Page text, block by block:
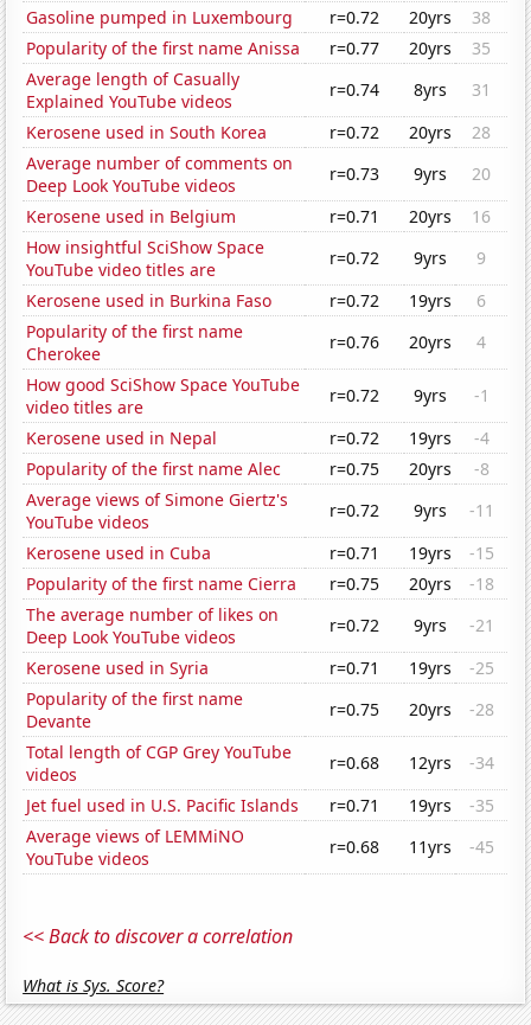
Gasoline pumped in Luxembourg
r=0.72 20yrs
38
Popularity of the first name Anissa
r=0.77 20yrs
35
Average length of Casually
Explained YouTube videos
r=0.74 8yrs
31
Kerosene used in South Korea
r=0.72 20yrs
28
Average number of comments on
Deep Look YouTube videos
r=0.73 9yrs
20
Kerosene used in Belgium
r=0.71 20yrs
16
How insightful SciShow Space
YouTube video titles are
r=0.72 9yrs
9
Kerosene used in Burkina Faso
r=0.72 19yrs
6
Popularity of the first name
Cherokee
r=0.76 20yrs
4
How good SciShow Space YouTube
video titles are
r=0.72 9yrs
-1
Kerosene used in Nepal
r=0.72 19yrs
-4
Popularity of the first name Alec
r=0.75 20yrs
-8
Average views of Simone Giertz's
YouTube videos
r=0.72 9yrs
-11
Kerosene used in Cuba
r=0.71 19yrs
-15
Popularity of the first name Cierra
r=0.75 20yrs
-18
The average number of likes on
Deep Look YouTube videos
r=0.72 9yrs
-21
Kerosene used in Syria
r=0.71 19yrs
-25
Popularity of the first name
Devante
r=0.75 20yrs
-28
Total length of CGP Grey YouTube
videos
r=0.68 12yrs
-34
Jet fuel used in U.S. Pacific Islands
r=0.71 19yrs
-35
Average views of LEMMiNO
YouTube videos
r=0.68 11yrs -45
<< Back to discover a correlation
What is Sys. Score?